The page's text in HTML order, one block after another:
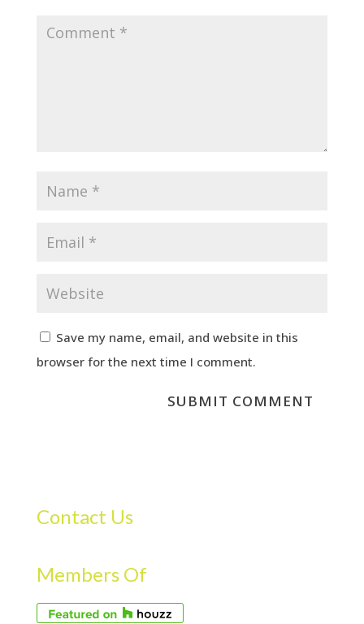
Save my name, email, and website in this
browser for the next time I comment.
Contact Us
Members Of